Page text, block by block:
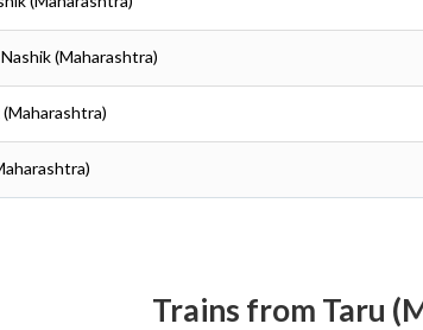
(Maharashtra)
Trains from Taru